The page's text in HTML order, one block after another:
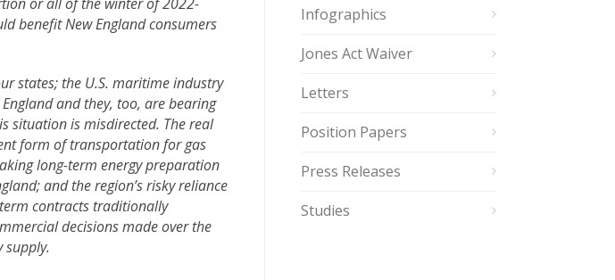
benefit New England consumers
states; the U.S. maritime industry
and they, too, are bearing
situation is misdirected. The real
form of transportation for gas
long-term energy preparation
and the region’s risky reliance
contracts traditionally
decisions made over the
supply.
Infographics
Jones Act Waiver
Letters
Position Papers
Press Releases
Studies